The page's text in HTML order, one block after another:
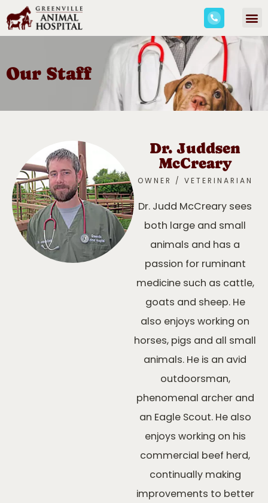
Our Staff
Dr. Juddsen
McCreary
OWNER / VETERINARIAN
Dr. Judd McCreary sees
both large and small
animals and has a
passion for ruminant
medicine such as cattle,
goats and sheep. He
also enjoys working on
horses, pigs and all small
animals. He is an avid
outdoorsman,
phenomenal archer and
an Eagle Scout. He also
enjoys working on his
commercial beef herd,
continually making
improvements to better